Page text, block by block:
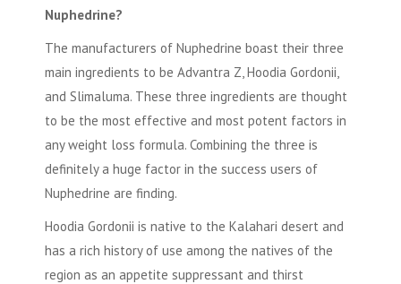
Nuphedrine?
The manufacturers of Nuphedrine boast their three
main ingredients to be Advantra Z, Hoodia Gordonii,
and Slimaluma. These three ingredients are thought
to be the most effective and most potent factors in
any weight loss formula. Combining the three is
definitely a huge factor in the success users of
Nuphedrine are finding.
Hoodia Gordonii is native to the Kalahari desert and
has a rich history of use among the natives of the
region as an appetite suppressant and thirst